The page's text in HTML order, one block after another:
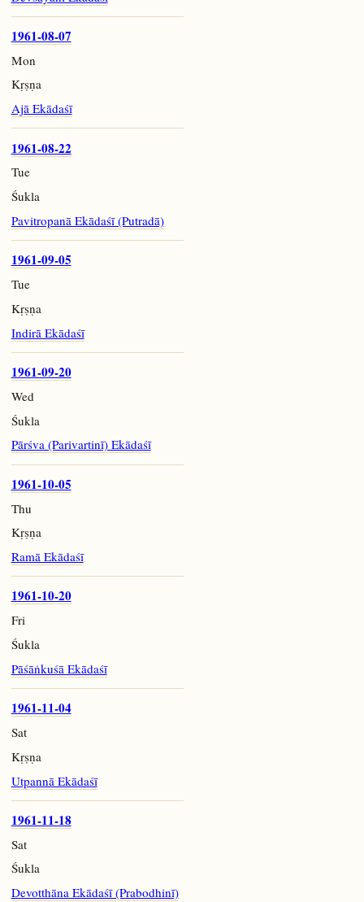
1961-08-07
Mon
Kṛṣṇa
Ajā Ekādaśī
1961-08-22
Tue
Śukla
Pavitropanā Ekādaśī (Putradā)
1961-09-05
Tue
Kṛṣṇa
Indirā Ekādaśī
1961-09-20
Wed
Śukla
Pārśva (Parivartinī) Ekādaśī
1961-10-05
Thu
Kṛṣṇa
Ramā Ekādaśī
1961-10-20
Fri
Śukla
Pāśāṅkuśā Ekādaśī
1961-11-04
Sat
Kṛṣṇa
Utpannā Ekādaśī
1961-11-18
Sat
Śukla
Devotthāna Ekādaśī (Prabodhinī)